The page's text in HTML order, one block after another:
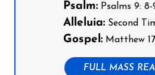
Psalm:Psalms 9: 8-
Alleluia:Second
Gospel:Matthew
FULL MASS